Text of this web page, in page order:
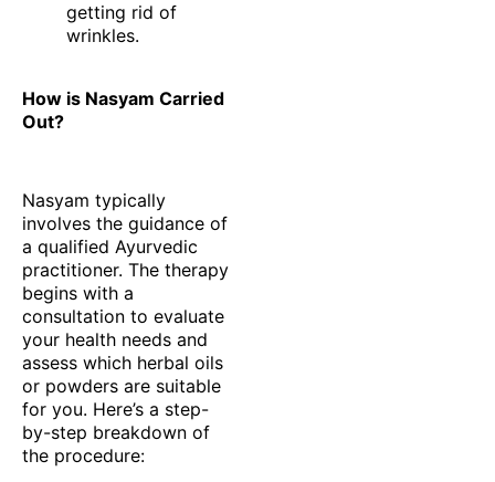
getting rid of
wrinkles.
How is Nasyam Carried
Out?
Nasyam typically
involves the guidance of
a qualified Ayurvedic
practitioner. The therapy
begins with a
consultation to evaluate
your health needs and
assess which herbal oils
or powders are suitable
for you. Here’s a step-
by-step breakdown of
the procedure: